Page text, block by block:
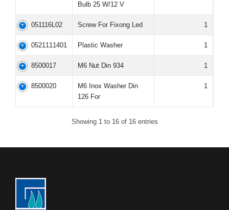
Bulb 25 W/12 V
051116L02 Screw For Fixong Led 1
0521111401 Plastic Washer 1
8500017 M6 Nut Din 934 1
8500020
M6 Inox Washer Din
126 For
1
Showing 1 to 16 of 16 entries